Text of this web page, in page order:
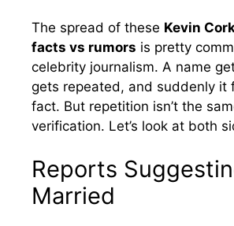
The spread of these Kevin
facts vs rumors is pretty
celebrity journalism. A name
gets repeated, and suddenly it
fact. But repetition isn’t the
verification. Let’s look at both
Reports
Married